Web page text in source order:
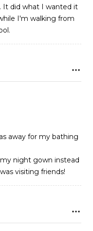
It did what I wanted it
I'm walking from
away for my bathing
night gown instead
visiting friends!